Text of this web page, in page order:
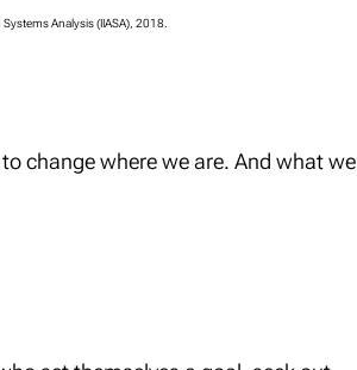
Analysis (IIASA), 2018.
change where we are. And what we